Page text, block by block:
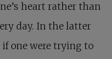
heart rather than
day. In the latter
if one were trying to